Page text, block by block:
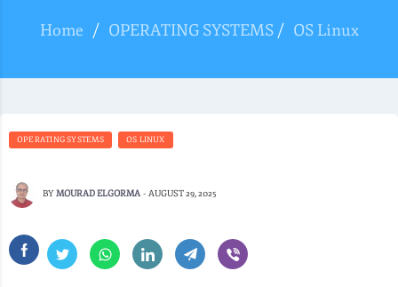
Home / OPERATING SYSTEMS/ OS Linux
OPERATING SYSTEMS OS LINUX
BY MOURAD ELGORMA - AUGUST 29, 2025